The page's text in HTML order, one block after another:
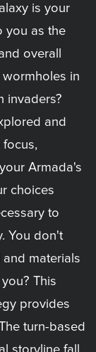
is your
you as the
overall
in
invaders?
and
Armada's
choices
to
You don't
materials
This
provides
turn-based
storyline fall